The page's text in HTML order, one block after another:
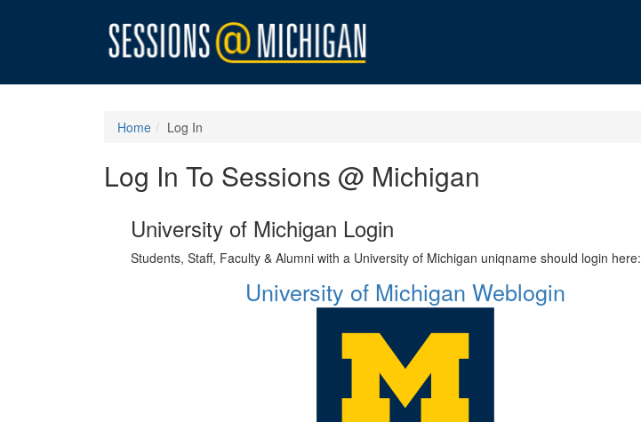
Home Log In
Log In To Sessions @ Michigan
University of Michigan Login
Students, Staff, Faculty & Alumni with a University of Michigan uniqname should login here:
University of Michigan Weblogin